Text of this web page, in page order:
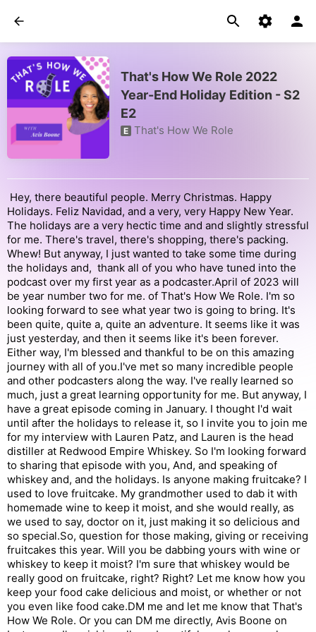
That's How We Role 2022
Year-End Holiday Edition - S2
E2
E That's How We Role
Hey, there beautiful people. Merry Christmas. Happy
Holidays. Feliz Navidad, and a very, very Happy New Year.
The holidays are a very hectic time and and slightly stressful
for me. There's travel, there's shopping, there's packing.
Whew! But anyway, I just wanted to take some time during
the holidays and, thank all of you who have tuned into the
podcast over my first year as a podcaster.April of 2023 will
be year number two for me. of That's How We Role. I'm so
looking forward to see what year two is going to bring. It's
been quite, quite a, quite an adventure. It seems like it was
just yesterday, and then it seems like it's been forever.
Either way, I'm blessed and thankful to be on this amazing
journey with all of you.I've met so many incredible people
and other podcasters along the way. I've really learned so
much, just a great learning opportunity for me. But anyway, I
have a great episode coming in January. I thought I'd wait
until after the holidays to release it, so I invite you to join me
for my interview with Lauren Patz, and Lauren is the head
distiller at Redwood Empire Whiskey. So I'm looking forward
to sharing that episode with you, And, and speaking of
whiskey and, and the holidays. Is anyone making fruitcake? I
used to love fruitcake. My grandmother used to dab it with
homemade wine to keep it moist, and she would really, as
we used to say, doctor on it, just making it so delicious and
so special.So, question for those making, giving or receiving
fruitcakes this year. Will you be dabbing yours with wine or
whiskey to keep it moist? I'm sure that whiskey would be
really good on fruitcake, right? Right? Let me know how you
keep your food cake delicious and moist, or whether or not
you even like food cake.DM me and let me know that That's
How We Role. Or you can DM me directly, Avis Boone on